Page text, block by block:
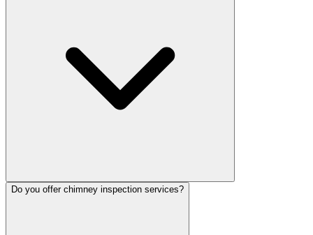
Do you offer chimney inspection services?